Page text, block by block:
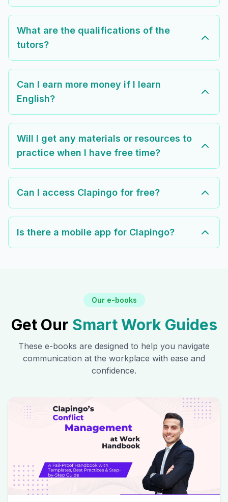
What are the qualifications of the
tutors?
Can I earn more money if I learn
English?
Will I get any materials or resources to
practice when I have free time?
Can I access Clapingo for free?
Is there a mobile app for Clapingo?
Our e-books
Get Our Smart Work Guides
These e-books are designed to help you navigate
communication at the workplace with ease and
confidence.